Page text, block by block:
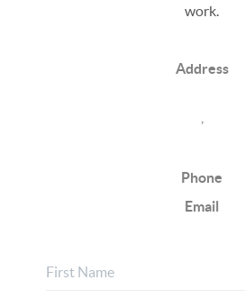
work.
Address
Phone
Email